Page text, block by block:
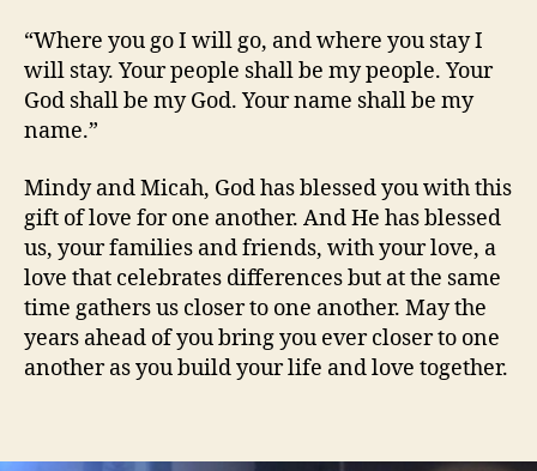
“Where you go I will go, and where you stay I
will stay. Your people shall be my people. Your
God shall be my God. Your name shall be my
name.”
Mindy and Micah, God has blessed you with this
gift of love for one another. And He has blessed
us, your families and friends, with your love, a
love that celebrates differences but at the same
time gathers us closer to one another. May the
years ahead of you bring you ever closer to one
another as you build your life and love together.